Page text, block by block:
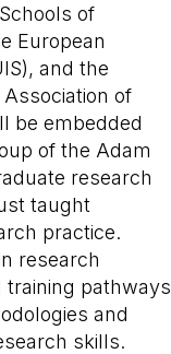
of
European
and the
of
be embedded
of the Adam
research
taught
practice.
research
pathways
and
skills.